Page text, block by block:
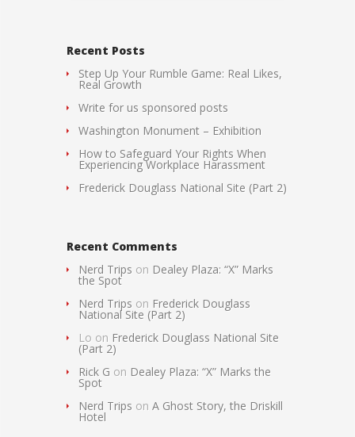
Recent Posts
Step Up Your Rumble Game: Real Likes,
Real Growth
Write for us sponsored posts
Washington Monument – Exhibition
How to Safeguard Your Rights When
Experiencing Workplace Harassment
Frederick Douglass National Site (Part 2)
Recent Comments
Nerd Trips on Dealey Plaza: “X” Marks
the Spot
Nerd Trips on Frederick Douglass
National Site (Part 2)
Lo on Frederick Douglass National Site
(Part 2)
Rick G on Dealey Plaza: “X” Marks the
Spot
Nerd Trips on A Ghost Story, the Driskill
Hotel